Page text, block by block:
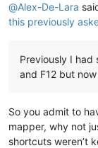
@Alex-De-Lara
this previously
Previously I had
and F12 but now
So you admit to
mapper, why not
shortcuts weren’t